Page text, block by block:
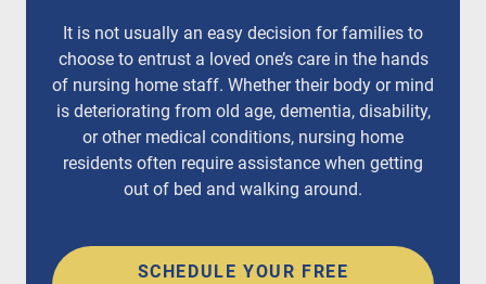
It is not usually an easy decision for families to
choose to entrust a loved one’s care in the hands
of nursing home staff. Whether their body or mind
is deteriorating from old age, dementia, disability,
or other medical conditions, nursing home
residents often require assistance when getting
out of bed and walking around.
SCHEDULE YOUR FREE